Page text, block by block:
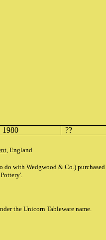
1980 ??
, England
do with Wedgwood & Co.) purchased
the Unicorn Tableware name.